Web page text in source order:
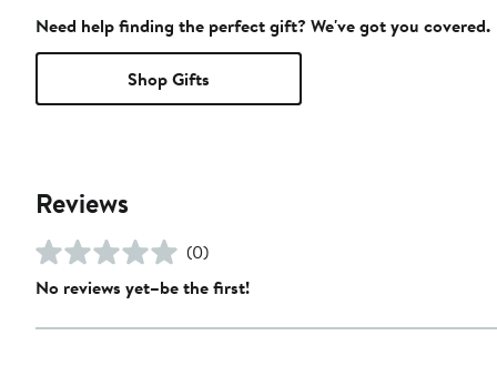
Need help finding the perfect gift? We've got you covered.
Shop Gifts
Reviews
(0)
No reviews yet–be the first!